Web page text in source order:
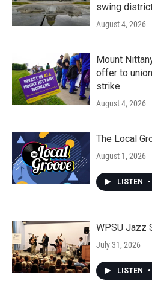
swing
August 4, 2026
Mount
offer to
strike
August 4, 2026
The Local
August 1, 2026
LISTEN •
WPSU Jazz
July 31, 2026
LISTEN •